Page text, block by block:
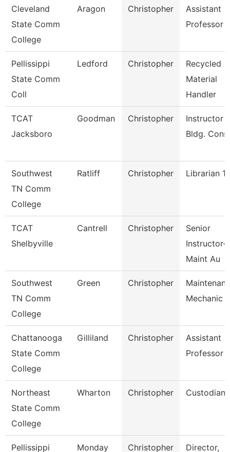
Cleveland
State Comm
College
Aragon Christopher
Assistant
Professor
Pellissippi
State Comm
Coll
Ledford Christopher
Recycled
Material
Handler
TCAT
Jacksboro
Goodman Christopher
Instructor -
Bldg.
Southwest
TN Comm
College
Ratliff Christopher Librarian 1
TCAT
Shelbyville
Cantrell Christopher
Senior
Instructor-
Maint Au
Southwest
TN Comm
College
Green Christopher
Mechanic
Chattanooga
State Comm
College
Gilliland Christopher
Assistant
Professor
Northeast
State Comm
College
Wharton Christopher Custodian
Pellissippi Monday Christopher Director,